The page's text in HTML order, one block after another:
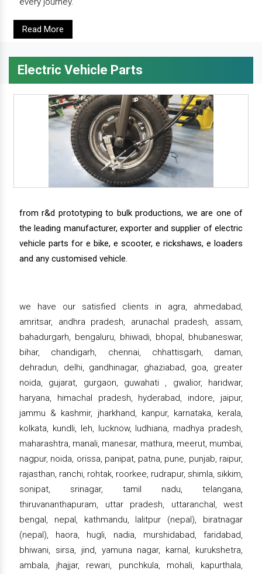
Read More
Electric Vehicle Parts
from r&d prototyping to bulk productions, we are one of
the leading manufacturer, exporter and supplier of electric
vehicle parts for e bike, e scooter, e rickshaws, e loaders
and any customised vehicle.
we have our satisfied clients in agra, ahmedabad,
amritsar, andhra pradesh, arunachal pradesh, assam,
bahadurgarh, bengaluru, bhiwadi, bhopal, bhubaneswar,
bihar, chandigarh, chennai, chhattisgarh, daman,
dehradun, delhi, gandhinagar, ghaziabad, goa, greater
noida, gujarat, gurgaon, guwahati , gwalior, haridwar,
haryana, himachal pradesh, hyderabad, indore, jaipur,
jammu & kashmir, jharkhand, kanpur, karnataka, kerala,
kolkata, kundli, leh, lucknow, ludhiana, madhya pradesh,
maharashtra, manali, manesar, mathura, meerut, mumbai,
nagpur, noida, orissa, panipat, patna, pune, punjab, raipur,
rajasthan, ranchi, rohtak, roorkee, rudrapur, shimla, sikkim,
sonipat, srinagar, tamil nadu, telangana,
thiruvananthapuram, uttar pradesh, uttaranchal, west
bengal, nepal, kathmandu, lalitpur (nepal), biratnagar
(nepal), haora, hugli, nadia, murshidabad, faridabad,
bhiwani, sirsa, jind, yamuna nagar, karnal, kurukshetra,
ambala, jhajjar, rewari, punchkula, mohali, kapurthala,